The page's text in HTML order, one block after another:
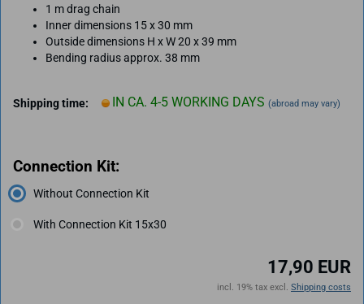
1 m drag chain
Inner dimensions 15 x 30 mm
Outside dimensions H x W 20 x 39 mm
Bending radius approx. 38 mm
Shipping time: IN CA. 4-5 WORKING DAYS (abroad may vary)
Connection Kit:
Without Connection Kit
With Connection Kit 15x30
17,90 EUR
incl. 19% tax excl. Shipping costs